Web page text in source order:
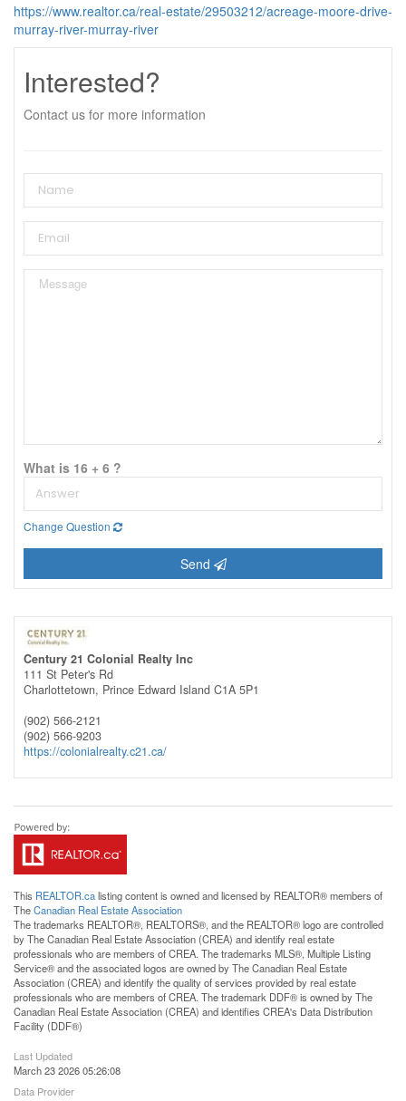
https://www.realtor.ca/real-estate/29503212/acreage-moore-drive-
murray-river-murray-river
Interested?
Contact us for more information
What is 16 + 6 ?
Change Question
Send
Century 21 Colonial Realty Inc
111 St Peter's Rd
Charlottetown, Prince Edward Island C1A 5P1
(902) 566-2121
(902) 566-9203
https://colonialrealty.c21.ca/
This REALTOR.calisting content is owned and licensed by REALTOR® members of
TheCanadian Real Estate Association
The trademarks REALTOR®, REALTORS®, and the REALTOR® logo are controlled
by The Canadian Real Estate Association (CREA) and identify real estate
professionals who are members of CREA. The trademarks MLS®, Multiple Listing
Service® and the associated logos are owned by The Canadian Real Estate
Association (CREA) and identify the quality of services provided by real estate
professionals who are members of CREA. The trademark DDF® is owned by The
Canadian Real Estate Association (CREA) and identifies CREA's Data Distribution
Facility (DDF®)
Last Updated
March 23 2026 05:26:08
Data Provider